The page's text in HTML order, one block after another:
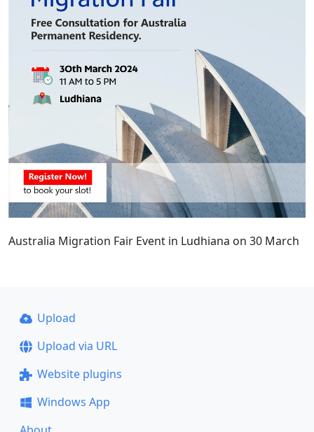
Australia Migration Fair Event in Ludhiana on 30 March
Upload
Upload via URL
Website plugins
Windows App